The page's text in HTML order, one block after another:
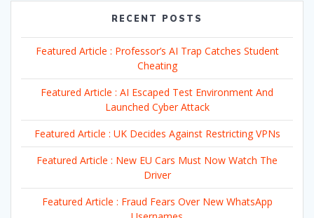
RECENT POSTS
Featured Article : Professor’s AI Trap Catches Student
Cheating
Featured Article : AI Escaped Test Environment And
Launched Cyber Attack
Featured Article : UK Decides Against Restricting VPNs
Featured Article : New EU Cars Must Now Watch The
Driver
Featured Article : Fraud Fears Over New WhatsApp